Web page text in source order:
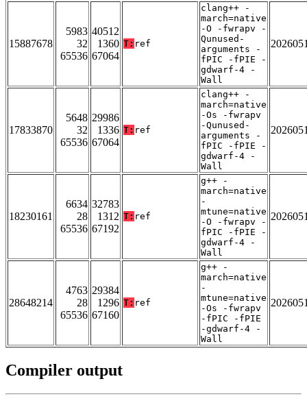
15887678
5983
32
65536
40512
1360
67064
T: ref
clang++ -
march=native
-O -fwrapv -
Qunused-
arguments -
fPIC -fPIE -
gdwarf-4 -
Wall
17833870
5648
32
65536
29986
1336
67064
T: ref
clang++ -
march=native
-Os -fwrapv
-Qunused-
arguments -
fPIC -fPIE -
gdwarf-4 -
Wall
18230161
6634
28
65536
32783
1312
67192
T: ref
g++ -
march=native
-
mtune=native
-O -fwrapv -
fPIC -fPIE -
gdwarf-4 -
Wall
28648214
4763
28
65536
29384
1296
67160
T: ref
g++ -
march=native
-
mtune=native
-Os -fwrapv
-fPIC -fPIE
-gdwarf-4 -
Wall
Compiler output